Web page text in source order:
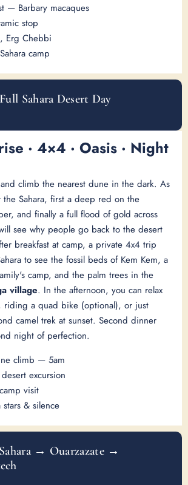
— Barbary macaques
stop
Erg Chebbi
camp
Sahara Desert Day
· 4×4 · Oasis · Night
climb the nearest dune in the dark. As
the Sahara, first a deep red on the
and finally a full flood of gold across
see why people go back to the desert
breakfast at camp, a private 4x4 trip
to see the fossil beds of Kem Kem, a
camp, and the palm trees in the
village. In the afternoon, you can relax
riding a quad bike (optional), or just
camel trek at sunset. Second dinner
night of perfection.
climb — 5am
excursion
visit
& silence
→ Ouarzazate →